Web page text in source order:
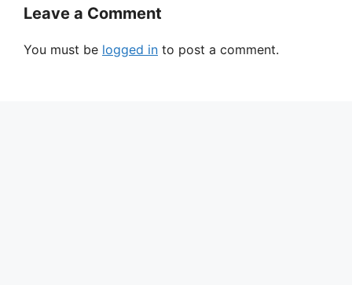
Leave a Comment
You must be logged in to post a comment.